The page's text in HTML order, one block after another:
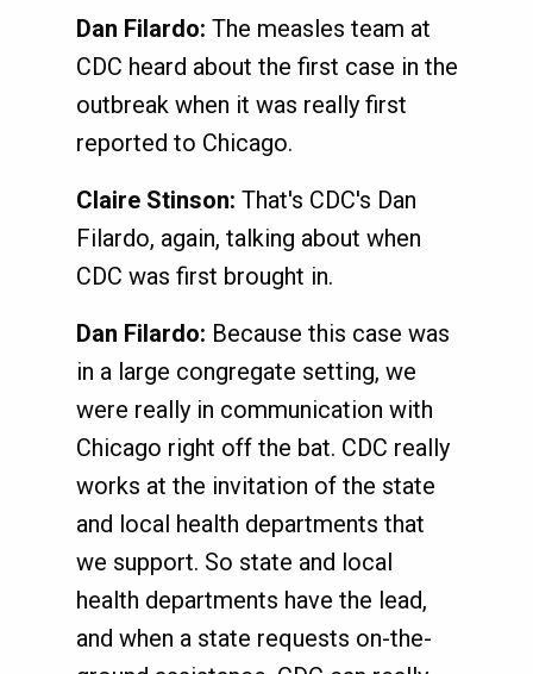
Dan Filardo: The measles team at
CDC heard about the first case in the
outbreak when it was really first
reported to Chicago.
Claire Stinson: That's CDC's Dan
Filardo, again, talking about when
CDC was first brought in.
Dan Filardo: Because this case was
in a large congregate setting, we
were really in communication with
Chicago right off the bat. CDC really
works at the invitation of the state
and local health departments that
we support. So state and local
health departments have the lead,
and when a state requests on-the-